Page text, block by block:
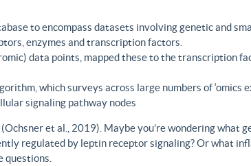
to encompass datasets involving genetic and
enzymes and transcription factors.
data points, mapped these to the transcription
which surveys across large numbers of
signaling pathway nodes
et al., 2019). Maybe you’re wondering
regulated by leptin receptor signaling? Or what
questions.